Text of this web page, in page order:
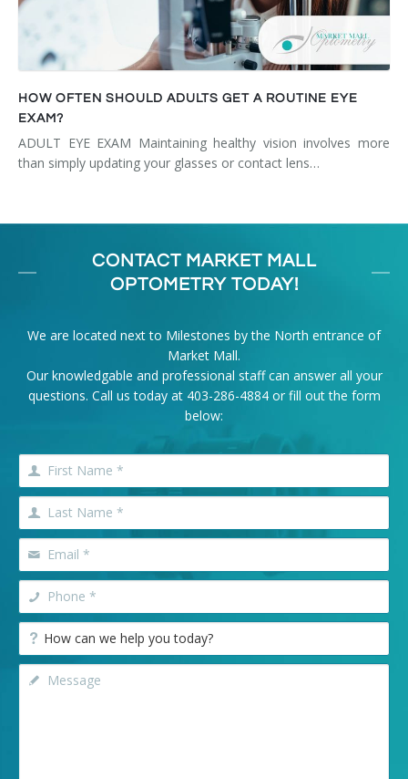
HOW OFTEN SHOULD ADULTS GET A ROUTINE EYE
EXAM?
ADULT EYE EXAM Maintaining healthy vision involves more
than simply updating your glasses or contact lens…
CONTACT MARKET MALL
OPTOMETRY TODAY!
We are located next to Milestones by the North entrance of
Market Mall.
Our knowledgable and professional staff can answer all your
questions. Call us today at 403-286-4884or fill out the form
below: